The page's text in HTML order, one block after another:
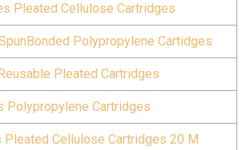
Pleated Cellulose Cartridges
Polypropylene Cartidges
Pleated Cartridges
Polypropylene Cartridges
Pleated Cellulose Cartridges 20 M